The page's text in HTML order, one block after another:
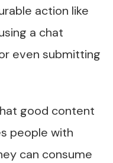
action like
a chat
even submitting
good content
people with
can consume